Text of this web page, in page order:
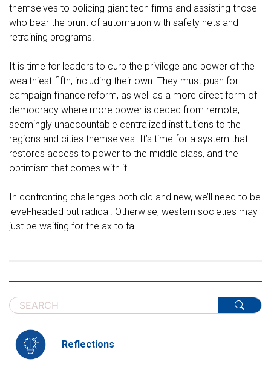
themselves to policing giant tech firms and assisting those
who bear the brunt of automation with safety nets and
retraining programs.
It is time for leaders to curb the privilege and power of the
wealthiest fifth, including their own. They must push for
campaign finance reform, as well as a more direct form of
democracy where more power is ceded from remote,
seemingly unaccountable centralized institutions to the
regions and cities themselves. It’s time for a system that
restores access to power to the middle class, and the
optimism that comes with it.
In confronting challenges both old and new, we’ll need to be
level-headed but radical. Otherwise, western societies may
just be waiting for the ax to fall.
Reflections